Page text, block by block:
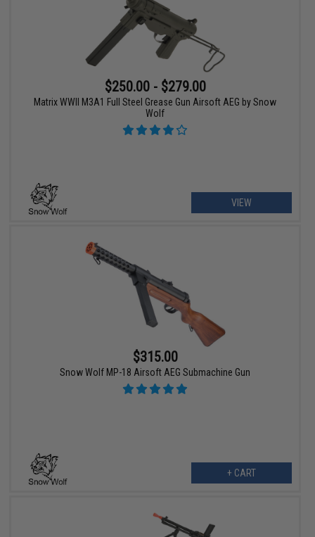
$250.00 - $279.00
Matrix WWII M3A1 Full Steel Grease Gun Airsoft AEG by Snow
Wolf
VIEW
$315.00
Snow Wolf MP-18 Airsoft AEG Submachine Gun
+ CART